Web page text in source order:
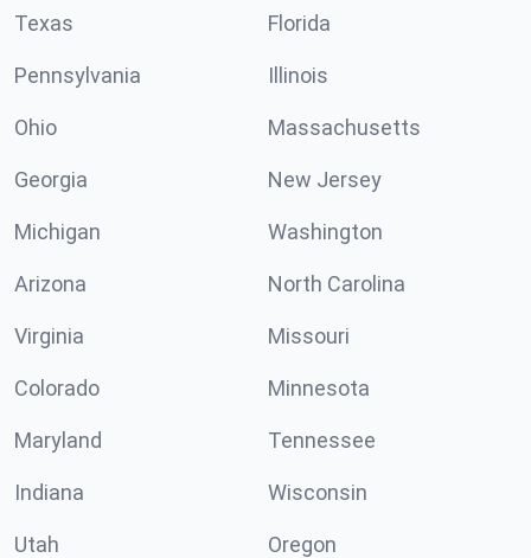
Texas Florida
Pennsylvania Illinois
Ohio Massachusetts
Georgia New Jersey
Michigan Washington
Arizona North Carolina
Virginia Missouri
Colorado Minnesota
Maryland Tennessee
Indiana Wisconsin
Utah Oregon